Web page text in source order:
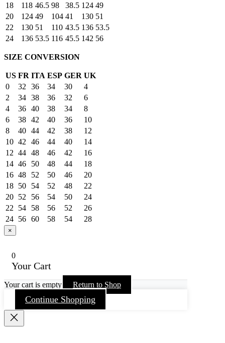
18
118 46.5 98 38.5 124 49
20
124 49 104 41 130 51
22
130 51 110 43.5 136 53.5
24
136 53.5 116 45.5 142 56
SIZE CONVERSION
US FR ITA ESP GER UK
0
32 36 34 30
4
2
34 38 36 32
6
4
36 40 38 34
8
6
38 42 40 36
10
8
40 44 42 38
12
10 42 46 44 40
14
12 44 48 46 42
16
14 46 50 48 44
18
16 48 52 50 46
20
18 50 54 52 48
22
20 52 56 54 50
24
22
54 58 56 52
26
24 56 60 58 54 28
×
0
Your Cart
Your cart is empty Return to Shop
Continue Shopping